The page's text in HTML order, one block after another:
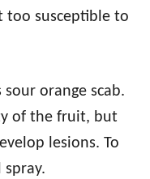
too susceptible to
orange scab.
of the fruit, but
lesions. To